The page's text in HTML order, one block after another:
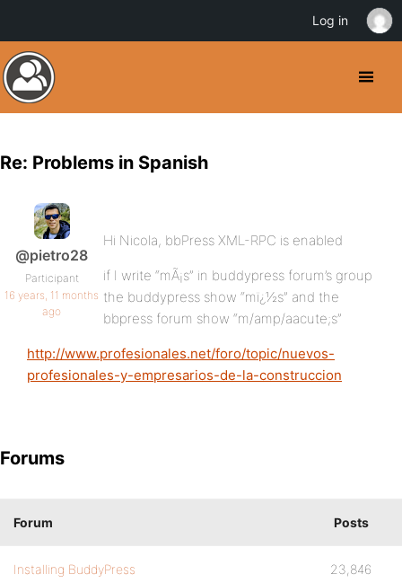
Re: Problems in Spanish
@pietro28
Participant
16 years, 11 months
ago
Hi Nicola, bbPress XML-RPC is enabled
if I write “mÃ¡s” in buddypress forum’s group
the buddypress show “mï¿½s” and the
bbpress forum show “m/amp/aacute;s”
http://www.profesionales.net/foro/topic/nuevos-
profesionales-y-empresarios-de-la-construccion
Forums
Forum Posts
Installing BuddyPress 23,846
Log in